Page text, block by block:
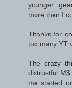
younger,
more then I
Thanks for
too many YT
The crazy
distrustful
me started